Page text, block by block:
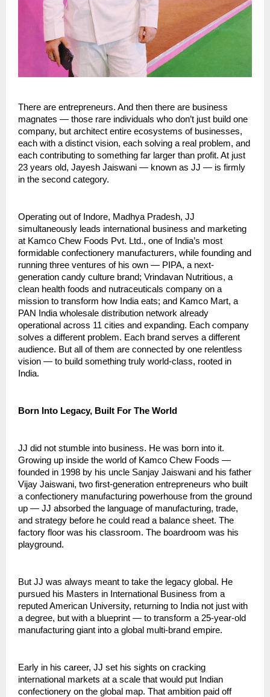
There are entrepreneurs. And then there are business
magnates — those rare individuals who don’t just build one
company, but architect entire ecosystems of businesses,
each with a distinct vision, each solving a real problem, and
each contributing to something far larger than profit. At just
23 years old, Jayesh Jaiswani — known as JJ — is firmly
in the second category.
Operating out of Indore, Madhya Pradesh, JJ
simultaneously leads international business and marketing
at Kamco Chew Foods Pvt. Ltd., one of India’s most
formidable confectionery manufacturers, while founding and
running three ventures of his own — PIPA, a next-
generation candy culture brand; Vrindavan Nutritious, a
clean health foods and nutraceuticals company on a
mission to transform how India eats; and Kamco Mart, a
PAN India wholesale distribution network already
operational across 11 cities and expanding. Each company
solves a different problem. Each brand serves a different
audience. But all of them are connected by one relentless
vision — to build something truly world-class, rooted in
India.
Born Into Legacy, Built For The World
JJ did not stumble into business. He was born into it.
Growing up inside the world of Kamco Chew Foods —
founded in 1998 by his uncle Sanjay Jaiswani and his father
Vijay Jaiswani, two first-generation entrepreneurs who built
a confectionery manufacturing powerhouse from the ground
up — JJ absorbed the language of manufacturing, trade,
and strategy before he could read a balance sheet. The
factory floor was his classroom. The boardroom was his
playground.
But JJ was always meant to take the legacy global. He
pursued his Masters in International Business from a
reputed American University, returning to India not just with
a degree, but with a blueprint — to transform a 25-year-old
manufacturing giant into a global multi-brand empire.
Early in his career, JJ set his sights on cracking
international markets at a scale that would put Indian
confectionery on the global map. That ambition paid off